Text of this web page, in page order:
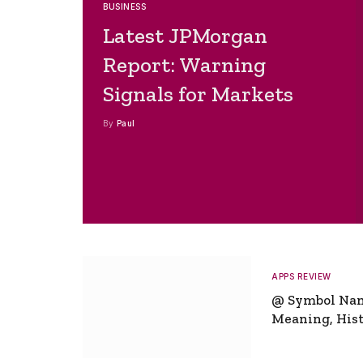
BUSINESS
Latest JPMorgan
Report: Warning
Signals for Markets
By Paul
APPS REVIEW
@ Symbol
Meaning,